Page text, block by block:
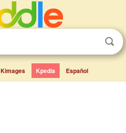
Kimages Kpedia Español